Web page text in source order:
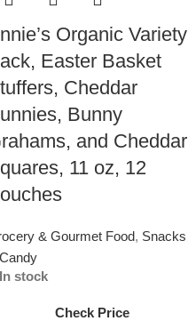
Organic Variety
Easter Basket
Cheddar
Bunny
and Cheddar
11 oz, 12
& Gourmet Food, Snacks
In stock
Check Price